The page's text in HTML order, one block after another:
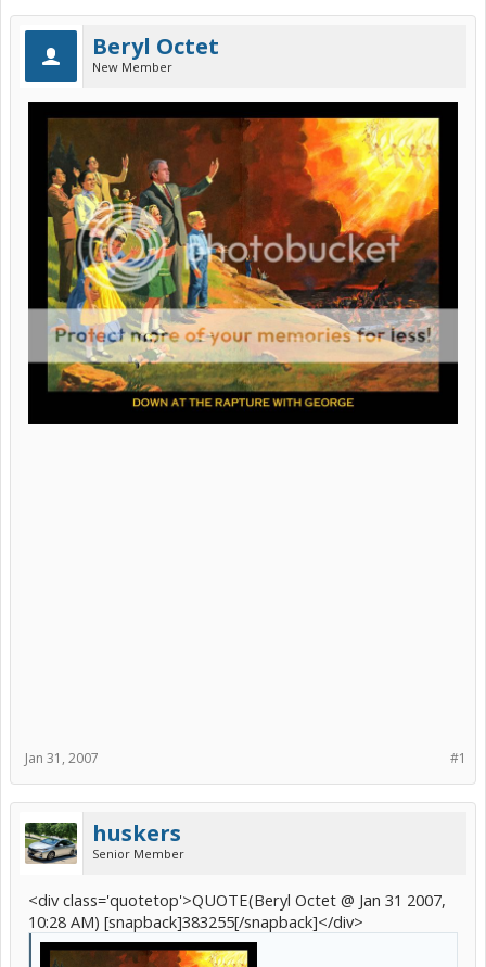
Beryl Octet
New Member
#1
Jan 31, 2007
huskers
Senior Member
<div class='quotetop'>QUOTE(Beryl Octet @ Jan 31 2007,
10:28 AM) [snapback]383255[/snapback]</div>